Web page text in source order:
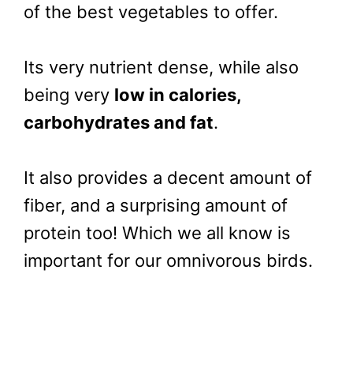
of the best vegetables to offer.
Its very nutrient dense, while also
being very low in calories,
carbohydrates and fat.
It also provides a decent amount of
fiber, and a surprising amount of
protein too! Which we all know is
important for our omnivorous birds.